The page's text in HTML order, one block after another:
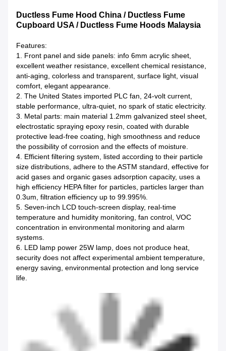
Ductless Fume Hood China / Ductless Fume
Cupboard USA / Ductless Fume Hoods Malaysia
Features:
1. Front panel and side panels: info 6mm acrylic sheet,
excellent weather resistance, excellent chemical resistance,
anti-aging, colorless and transparent, surface light, visual
comfort, elegant appearance.
2. The United States imported PLC fan, 24-volt current,
stable performance, ultra-quiet, no spark of static electricity.
3. Metal parts: main material 1.2mm galvanized steel sheet,
electrostatic spraying epoxy resin, coated with durable
protective lead-free coating, high smoothness and reduce
the possibility of corrosion and the effects of moisture.
4. Efficient filtering system, listed according to their particle
size distributions, adhere to the ASTM standard, effective for
acid gases and organic gases adsorption capacity, uses a
high efficiency HEPA filter for particles, particles larger than
0.3um, filtration efficiency up to 99.995%.
5. Seven-inch LCD touch-screen display, real-time
temperature and humidity monitoring, fan control, VOC
concentration in environmental monitoring and alarm
systems.
6. LED lamp power 25W lamp, does not produce heat,
security does not affect experimental ambient temperature,
energy saving, environmental protection and long service
life.